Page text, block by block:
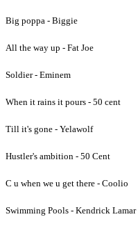
Big poppa - Biggie
All the way up - Fat Joe
Soldier - Eminem
When it rains it pours - 50 cent
Till it's gone - Yelawolf
Hustler's ambition - 50 Cent
C u when we u get there - Coolio
Swimming Pools - Kendrick Lamar